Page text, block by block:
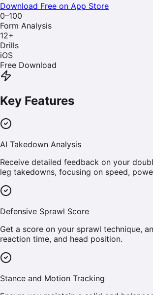
Download Free on App Store
0–100
Form Analysis
12+
Drills
iOS
Free Download
Key Features
AI Takedown Analysis
Receive detailed feedback on your
leg takedowns, focusing on speed,
Defensive Sprawl Score
Get a score on your sprawl technique,
reaction time, and head position.
Stance and Motion Tracking